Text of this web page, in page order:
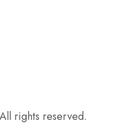
rights reserved.